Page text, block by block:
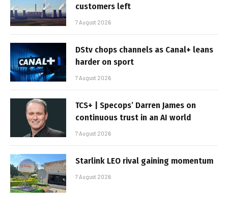
customers left
7 August 2026
DStv chops channels as Canal+ leans
harder on sport
7 August 2026
TCS+ | Specops’ Darren James on
continuous trust in an AI world
7 August 2026
Starlink LEO rival gaining momentum
7 August 2026